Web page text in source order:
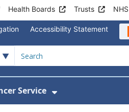
Health Boards Trusts
Accessibility Statement
Service
Show